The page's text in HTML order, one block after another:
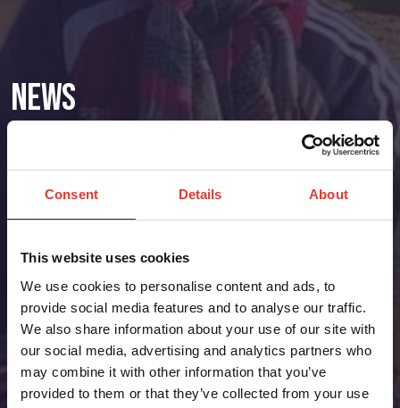
Consent Details About
This website uses cookies
We use cookies to personalise content and ads, to
provide social media features and to analyse our traffic.
We also share information about your use of our site with
our social media, advertising and analytics partners who
may combine it with other information that you’ve
provided to them or that they’ve collected from your use
News